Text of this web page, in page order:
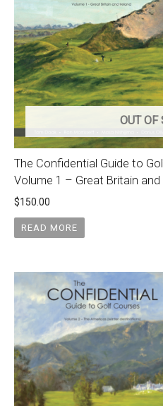
OUT OF
The Confidential Guide to
Volume 1 – Great Britain and
$150.00
READ MORE